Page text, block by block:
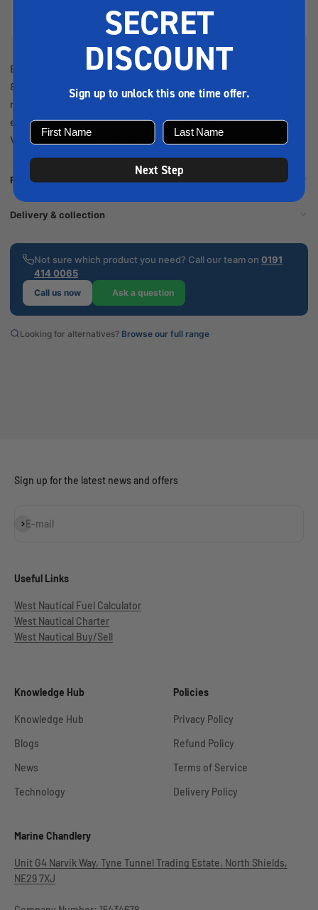
Ensure optimal engine performance with the Volvo Fuel Filter
861477. Designed for marine applications, it effectively
removes contaminants, enhancing fuel quality and extending
engine life for a reliable boating experience. Description The
Volvo Fuel Filter 861477 is a crucial...
Full product description
Delivery & collection
Not sure which product you need? Call our team on 0191
414 0065
Call us now Ask a question
Looking for alternatives? Browse our full range
Sign up for the latest news and offers
E-mail
Subscribe
Useful Links
West Nautical Fuel Calculator
West Nautical Charter
West Nautical Buy/Sell
Knowledge Hub
Knowledge Hub
Blogs
News
Technology
Policies
Privacy Policy
Refund Policy
Terms of Service
Delivery Policy
Marine Chandlery
Unit G4 Narvik Way, Tyne Tunnel Trading Estate, North Shields,
NE29 7XJ
SECRET
DISCOUNT
Sign up to unlock this one time offer.
Next Step